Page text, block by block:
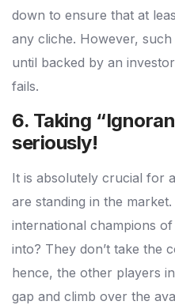
down to ensure that at
any cliche. However,
until backed by an
fails.
6. Taking
seriously!
It is absolutely crucial for
are standing in the
international champions
into? They don’t take the
hence, the other players
gap and climb over the